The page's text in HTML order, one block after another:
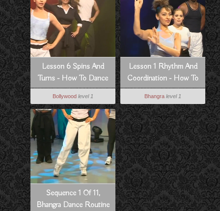
Lesson 6 Spins And
Turns - How To Dance
Bollywood Style
Bollywood level 1
Lesson 1 Rhythm And
Coordination - How To
Dance Bhangra Style
Bhangra level 1
Sequence 1 Of 11,
Bhangra Dance Routine